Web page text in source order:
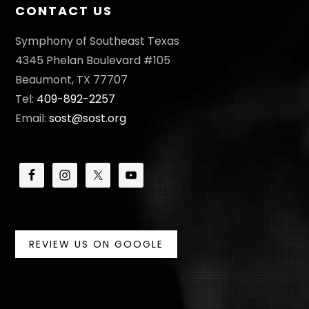
CONTACT US
Symphony of Southeast Texas
4345 Phelan Boulevard #105
Beaumont, TX 77707
Tel: 409-892-2257
Email:sost@sost.org
REVIEW US ON GOOGLE